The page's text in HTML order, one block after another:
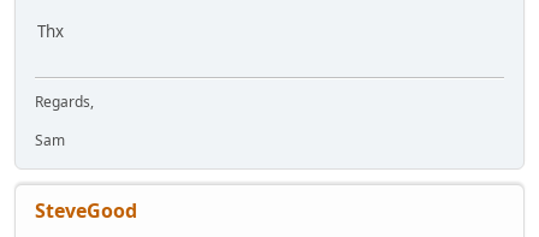
Thx
Regards,
Sam
SteveGood